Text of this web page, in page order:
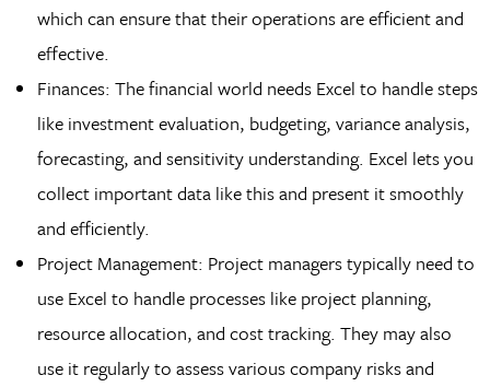
which can ensure that their operations are efficient and
effective.
Finances: The financial world needs Excel to handle steps
like investment evaluation, budgeting, variance analysis,
forecasting, and sensitivity understanding. Excel lets you
collect important data like this and present it smoothly
and efficiently.
Project Management: Project managers typically need to
use Excel to handle processes like project planning,
resource allocation, and cost tracking. They may also
use it regularly to assess various company risks and